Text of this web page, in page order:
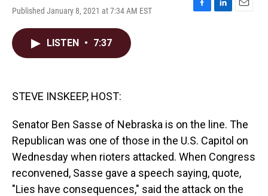
Published January 8, 2021 at 7:34 AM EST
F
L
E
LISTEN • 7:37
STEVE INSKEEP, HOST:
Senator Ben Sasse of Nebraska is on the line. The
Republican was one of those in the U.S. Capitol on
Wednesday when rioters attacked. When Congress
reconvened, Sasse gave a speech saying, quote,
"Lies have consequences," said the attack on the